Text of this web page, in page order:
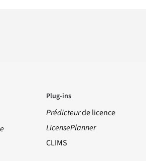
Plug-ins
Prédicteurde licence
LicensePlanner
CLIMS